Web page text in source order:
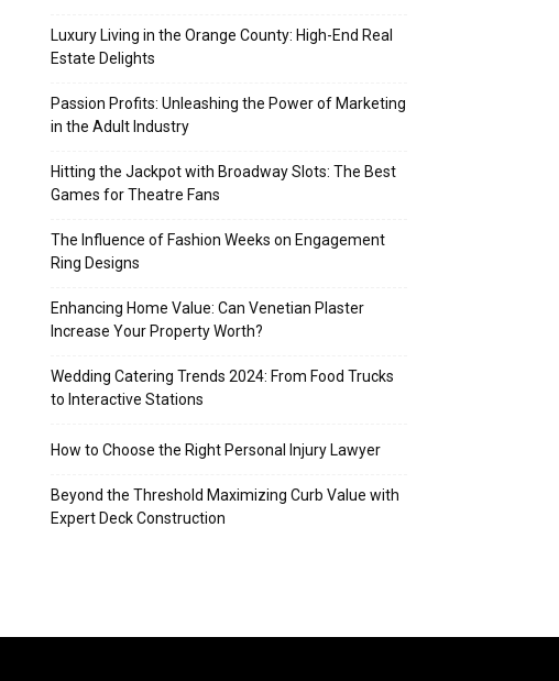
Luxury Living in the Orange County: High-End Real
Estate Delights
Passion Profits: Unleashing the Power of Marketing
in the Adult Industry
Hitting the Jackpot with Broadway Slots: The Best
Games for Theatre Fans
The Influence of Fashion Weeks on Engagement
Ring Designs
Enhancing Home Value: Can Venetian Plaster
Increase Your Property Worth?
Wedding Catering Trends 2024: From Food Trucks
to Interactive Stations
How to Choose the Right Personal Injury Lawyer
Beyond the Threshold Maximizing Curb Value with
Expert Deck Construction